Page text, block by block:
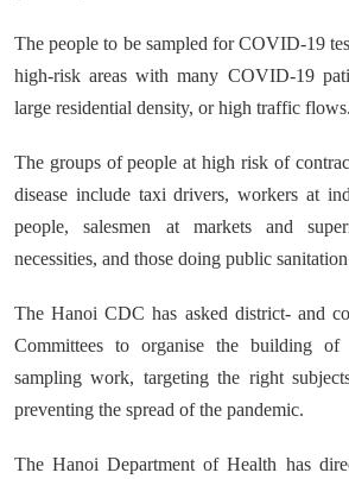
The people to be sampled for COVID-19
high-risk areas with many COVID-19
large residential density, or high traffic flows.
The groups of people at high risk of
disease include taxi drivers, workers at
people, salesmen at markets and
necessities, and those doing public
The Hanoi CDC has asked district- and
Committees to organise the building
sampling work, targeting the right
preventing the spread of the pandemic.
The Hanoi Department of Health has